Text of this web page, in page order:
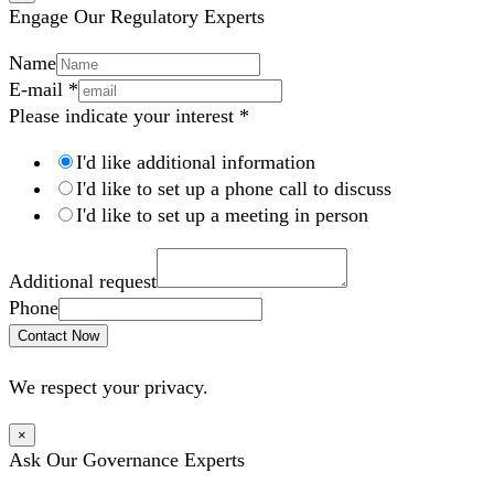
Engage Our Regulatory Experts
Name
E-mail *
Please indicate your interest *
I'd like additional information
I'd like to set up a phone call to discuss
I'd like to set up a meeting in person
Additional request
Phone
Contact Now
We respect your privacy.
×
Ask Our Governance Experts